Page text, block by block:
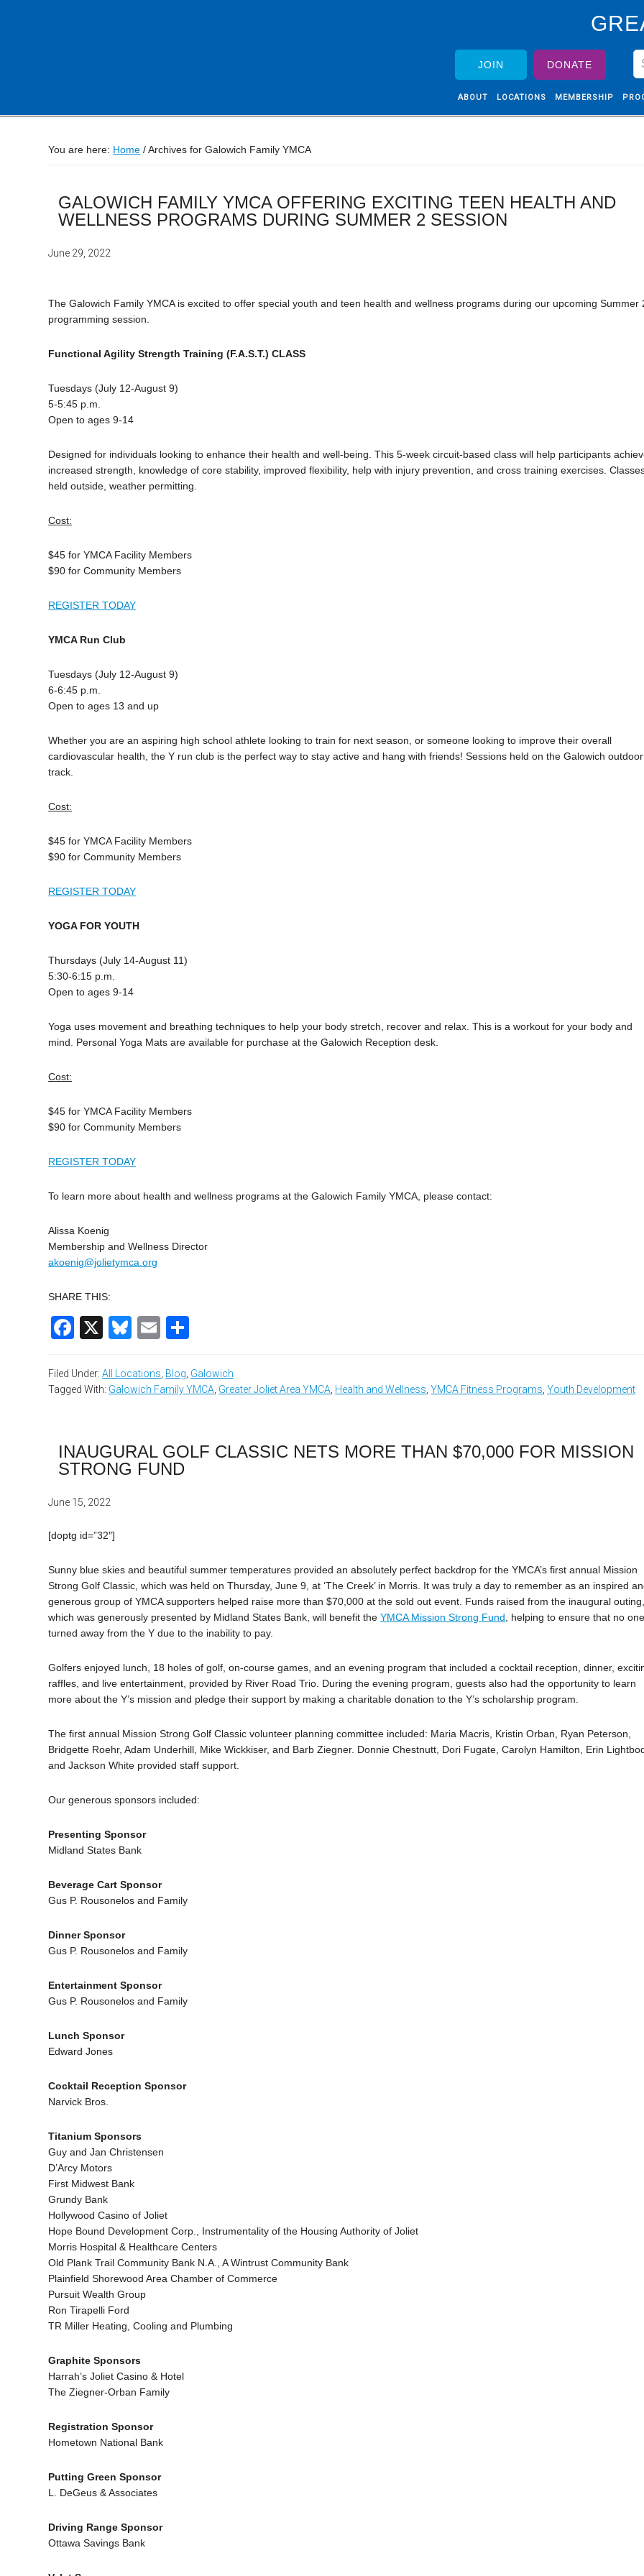
JOIN DONATE
ABOUT LOCATIONS MEMBERSHIP
You are here: Home /Archives for Galowich Family YMCA
GALOWICH FAMILY YMCA OFFERING EXCITING TEEN HEALTH AND
WELLNESS PROGRAMS DURING SUMMER 2 SESSION
June 29, 2022
The Galowich Family YMCA is excited to offer special youth and teen health and wellness programs during our upcoming Summer
programming session.
Functional Agility Strength Training (F.A.S.T.) CLASS
Tuesdays (July 12-August 9)
5-5:45 p.m.
Open to ages 9-14
Designed for individuals looking to enhance their health and well-being. This 5-week circuit-based class will help participants
increased strength, knowledge of core stability, improved flexibility, help with injury prevention, and cross training exercises.
held outside, weather permitting.
Cost:
$45 for YMCA Facility Members
$90 for Community Members
REGISTER TODAY
YMCA Run Club
Tuesdays (July 12-August 9)
6-6:45 p.m.
Open to ages 13 and up
Whether you are an aspiring high school athlete looking to train for next season, or someone looking to improve their overall
cardiovascular health, the Y run club is the perfect way to stay active and hang with friends! Sessions held on the Galowich outdoor
track.
Cost:
$45 for YMCA Facility Members
$90 for Community Members
REGISTER TODAY
YOGA FOR YOUTH
Thursdays (July 14-August 11)
5:30-6:15 p.m.
Open to ages 9-14
Yoga uses movement and breathing techniques to help your body stretch, recover and relax. This is a workout for your body and
mind. Personal Yoga Mats are available for purchase at the Galowich Reception desk.
Cost:
$45 for YMCA Facility Members
$90 for Community Members
REGISTER TODAY
To learn more about health and wellness programs at the Galowich Family YMCA, please contact:
Alissa Koenig
Membership and Wellness Director
akoenig@jolietymca.org
SHARE THIS:
Facebook
X Bluesky
Email
Filed Under:All Locations Blog Galowich
Tagged With: Galowich Family YMCA Greater Joliet Area YMCA Health and Wellness ,YMCA Fitness Programs ,Youth Development
INAUGURAL GOLF CLASSIC NETS MORE THAN $70,000 FOR MISSION
STRONG FUND
June 15, 2022
[doptg id=”32″]
Sunny blue skies and beautiful summer temperatures provided an absolutely perfect backdrop for the YMCA’s first annual Mission
Strong Golf Classic, which was held on Thursday, June 9, at ‘The Creek’ in Morris. It was truly a day to remember as an inspired
generous group of YMCA supporters helped raise more than $70,000 at the sold out event. Funds raised from the inaugural outing,
which was generously presented by Midland States Bank, will benefit theYMCA Mission Strong Fund , helping to ensure that no
turned away from the Y due to the inability to pay.
Golfers enjoyed lunch, 18 holes of golf, on-course games, and an evening program that included a cocktail reception, dinner,
raffles, and live entertainment, provided by River Road Trio. During the evening program, guests also had the opportunity to learn
more about the Y’s mission and pledge their support by making a charitable donation to the Y’s scholarship program.
The first annual Mission Strong Golf Classic volunteer planning committee included: Maria Macris, Kristin Orban, Ryan Peterson,
Bridgette Roehr, Adam Underhill, Mike Wickkiser, and Barb Ziegner. Donnie Chestnutt, Dori Fugate, Carolyn Hamilton, Erin
and Jackson White provided staff support.
Our generous sponsors included:
Presenting Sponsor
Midland States Bank
Beverage Cart Sponsor
Gus P. Rousonelos and Family
Dinner Sponsor
Gus P. Rousonelos and Family
Entertainment Sponsor
Gus P. Rousonelos and Family
Lunch Sponsor
Edward Jones
Cocktail Reception Sponsor
Narvick Bros.
Titanium Sponsors
Guy and Jan Christensen
D’Arcy Motors
First Midwest Bank
Grundy Bank
Hollywood Casino of Joliet
Hope Bound Development Corp., Instrumentality of the Housing Authority of Joliet
Morris Hospital & Healthcare Centers
Old Plank Trail Community Bank N.A., A Wintrust Community Bank
Plainfield Shorewood Area Chamber of Commerce
Pursuit Wealth Group
Ron Tirapelli Ford
TR Miller Heating, Cooling and Plumbing
Graphite Sponsors
Harrah’s Joliet Casino & Hotel
The Ziegner-Orban Family
Registration Sponsor
Hometown National Bank
Putting Green Sponsor
L. DeGeus & Associates
Driving Range Sponsor
Ottawa Savings Bank